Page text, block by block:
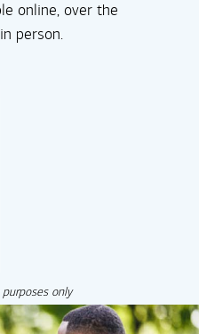
online, over the
person.
only